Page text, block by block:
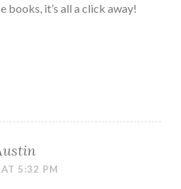
books, it’s all a click away!
5:32 PM